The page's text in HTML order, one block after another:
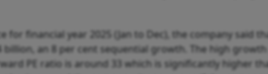
for financial year 2025 (Jan to Dec), the company said
billion, an 8 per cent sequential growth. The high
PE ratio is around 33 which is significantly higher